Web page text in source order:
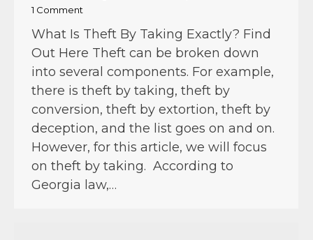
1 Comment
What Is Theft By Taking Exactly? Find
Out Here Theft can be broken down
into several components. For example,
there is theft by taking, theft by
conversion, theft by extortion, theft by
deception, and the list goes on and on.
However, for this article, we will focus
on theft by taking. According to
Georgia law,…